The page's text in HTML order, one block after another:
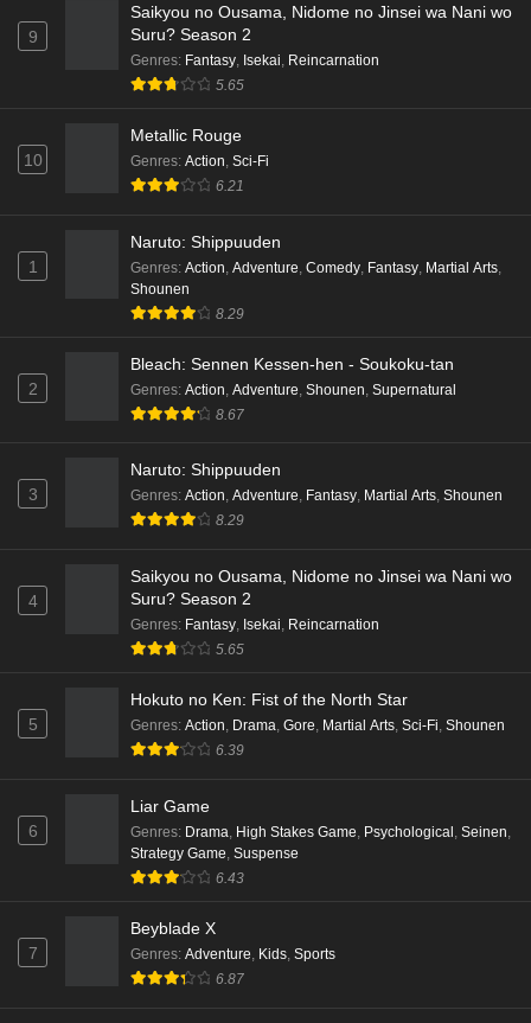
Eps 5 - Ep5 - May 16, 2026
Cardfight!! Vanguard: Divinez Genma Seisen-
Eps 4 - Ep4 - May 16, 2026
Cardfight!! Vanguard: Divinez Genma Seisen-
Eps 3 - Ep3 - May 16, 2026
Cardfight!! Vanguard: Divinez Genma Seisen-
hen Episode 2 English Subbed
Cardfight!! Vanguard: Divinez Genma Seisen-
Eps 1 - Ep1 - May 16, 2026
Punirunes: Puni 3 Episode 6 English Subbed
Punirunes: Puni 3 Episode 5 English Subbed
Eps 5 - Ep5 - May 16, 2026
Punirunes: Puni 3 Episode 4 English Subbed
Eps 4 - Ep4 - May 16, 2026
Punirunes: Puni 3 Episode 3 English Subbed
Eps 3 - Ep3 - May 16, 2026
Eps 2 - Ep2 - May 16, 2026
Punirunes: Puni 3 Episode 1 English Subbed
9
Saikyou no Ousama, Nidome no Jinsei wa Nani wo
Suru? Season 2
Genres: Fantasy Isekai Reincarnation
5.65
10
Metallic Rouge
Genres: Action Sci-Fi
6.21
1
Naruto: Shippuuden
Genres: Action Adventure Comedy Fantasy Martial Arts
Shounen
8.29
2
Bleach: Sennen Kessen-hen - Soukoku-tan
Genres: Action Adventure Shounen Supernatural
8.67
3
Naruto: Shippuuden
Genres: Action, Adventure, Fantasy, Martial Arts, Shounen
8.29
4
Saikyou no Ousama, Nidome no Jinsei wa Nani wo
Suru? Season 2
Genres: Fantasy, Isekai, Reincarnation
5.65
5
Hokuto no Ken: Fist of the North Star
Genres: Action, Drama, Gore, Martial Arts, Sci-Fi, Shounen
6.39
6
Liar Game
Genres: Drama, High Stakes Game, Psychological , Seinen,
Strategy Game, Suspense
6.43
7
Beyblade X
Genres: Adventure, Kids, Sports
6.87